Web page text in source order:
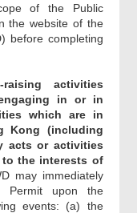
of the Public
the website of the
before completing
activities
in or in
which are in
Kong (including
acts or activities
the interests of
may immediately
Permit upon the
events: (a) the